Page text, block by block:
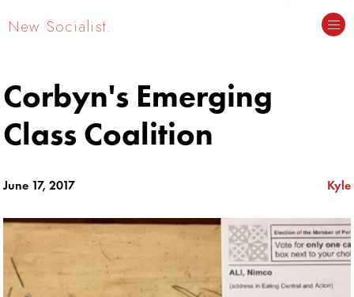
New Socialist.
Corbyn's Emerging
Class Coalition
June 17, 2017 Kyle